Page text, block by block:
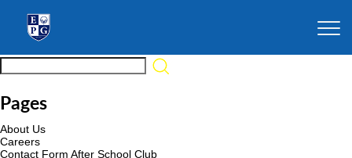
Pages
About Us
Careers
Contact Form After School Club